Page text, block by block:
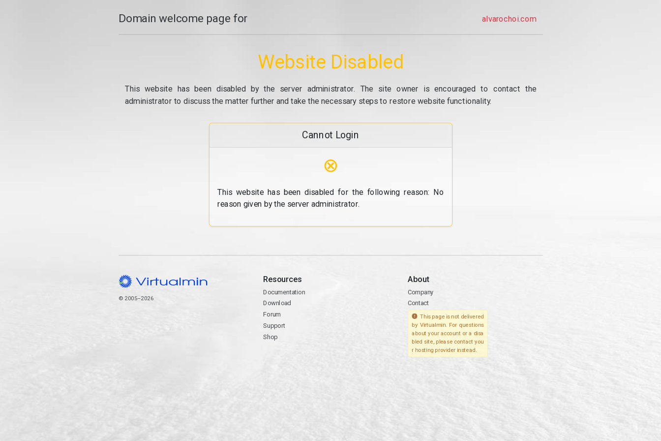
Domain welcome page for alvarochoi.com
Website Disabled
This website has been disabled by the server administrator. The site owner is encouraged to contact the
administrator to discuss the matter further and take the necessary steps to restore website functionality.
Cannot Login
⊗
This website has been disabled for the following reason: No
reason given by the server administrator.
© 2005–2026
Resources
Documentation
Download
Forum
Support
Shop
About
Company
Contact
This page is not delivered
by Virtualmin. For questions
about your account or a disa
bled site, please contact you
r hosting provider instead.